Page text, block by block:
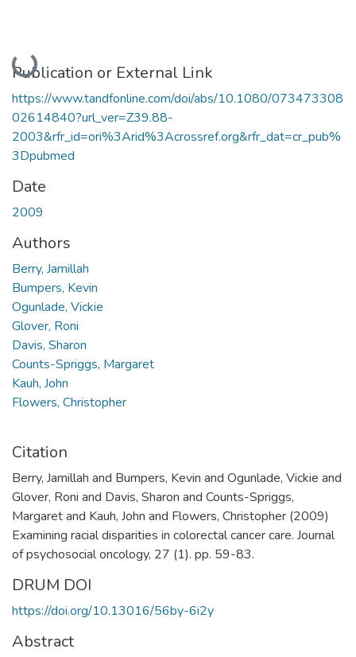
Loading...
Publication or External Link
https://www.tandfonline.com/doi/abs/10.1080/073473308
02614840?url_ver=Z39.88-
2003&rfr_id=ori%3Arid%3Acrossref.org&rfr_dat=cr_pub%
3Dpubmed
Date
2009
Authors
Berry, Jamillah
Bumpers, Kevin
Ogunlade, Vickie
Glover, Roni
Davis, Sharon
Counts-Spriggs, Margaret
Kauh, John
Flowers, Christopher
Citation
Berry, Jamillah and Bumpers, Kevin and Ogunlade, Vickie and
Glover, Roni and Davis, Sharon and Counts-Spriggs,
Margaret and Kauh, John and Flowers, Christopher (2009)
Examining racial disparities in colorectal cancer care. Journal
of psychosocial oncology, 27 (1). pp. 59-83.
DRUM DOI
https://doi.org/10.13016/56by-6i2y
Abstract